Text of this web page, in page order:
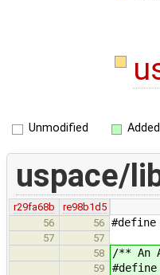
Unmodified Added
uspace/
r29fa68b
re98b1d5
56
56
57
57
58
/** An
59 #define